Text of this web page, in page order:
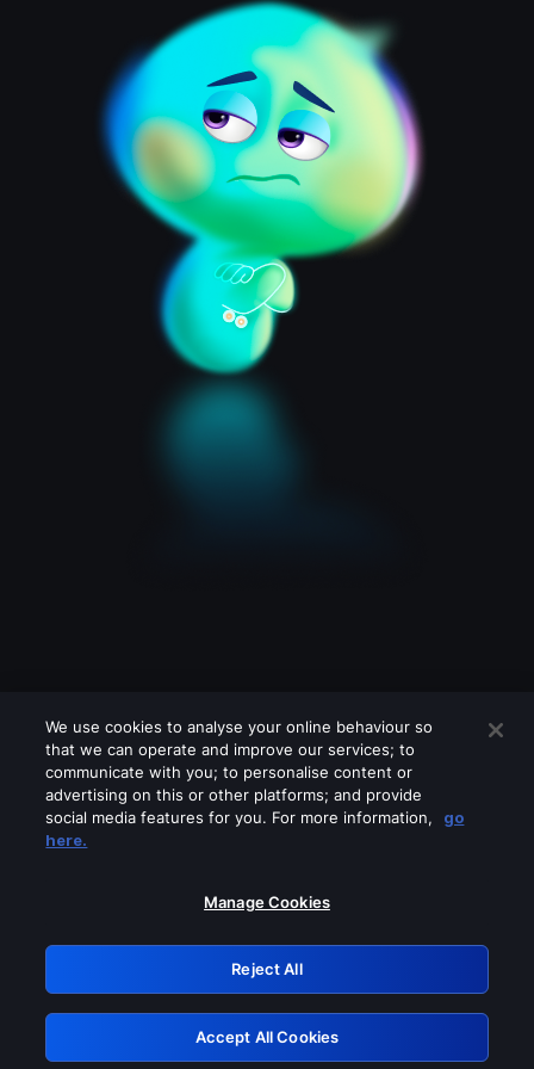
Please turn off any of these services
GRN: 0.941c2117.1786196715.ab2de693
Retry
We use cookies to analyse your online behaviour so
that we can operate and improve our services; to
communicate with you; to personalise content or
advertising on this or other platforms; and provide
social media features for you. For more information,
go
here.
Manage Cookies
Reject All
Accept All Cookies